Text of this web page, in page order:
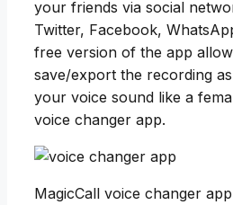
your friends via social
Twitter, Facebook,
free version of the app
save/export the recording
your voice sound like a
voice changer app.
MagicCall voice changer